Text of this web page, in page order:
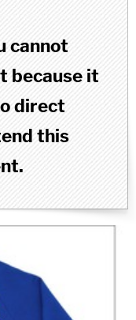
cannot
because it
direct
this